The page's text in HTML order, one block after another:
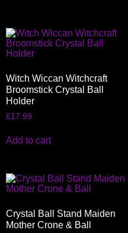
Witch Wiccan Witchcraft
Broomstick Crystal Ball
Holder
£17.99
Add to cart
Crystal Ball Stand Maiden
Mother Crone & Ball